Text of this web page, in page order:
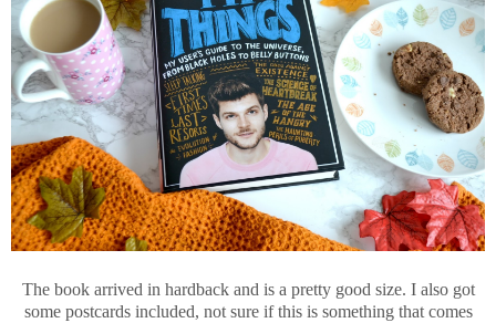
The book arrived in hardback and is a pretty good size. I also got
some postcards included, not sure if this is something that comes